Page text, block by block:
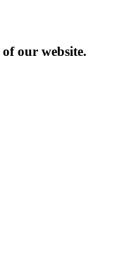
our website.